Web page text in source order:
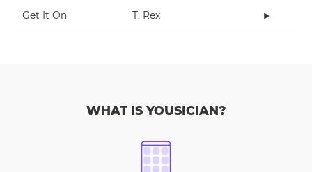
Get It On T. Rex
WHAT IS YOUSICIAN?